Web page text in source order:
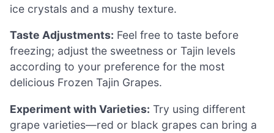
ice crystals and a mushy texture.
Taste Adjustments: Feel free to taste before
freezing; adjust the sweetness or Tajin levels
according to your preference for the most
delicious Frozen Tajin Grapes.
Experiment with Varieties: Try using different
grape varieties—red or black grapes can bring a